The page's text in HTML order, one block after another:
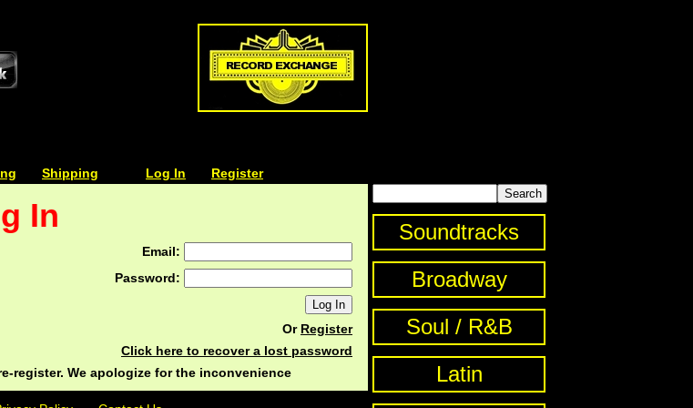
Shipping Log In Register
In
Email:
Password:
Or Register
Click here to recover a lost password
register. We apologize for the inconvenience
Soundtracks
Broadway
Soul / R&B
Latin